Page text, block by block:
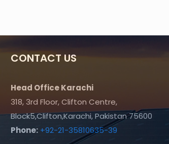
CONTACT US
Head Office Karachi
318, 3rd Floor, Clifton Centre,
Block5,Clifton,Karachi, Pakistan 75600
Phone: +92-21-35810635-39